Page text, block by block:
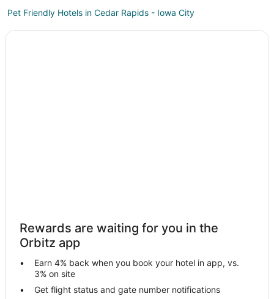
Pet Friendly Hotels in Cedar Rapids - Iowa City
Waterpark Hotels & Resorts in Cedar Rapids - Iowa City
Rewards are waiting for you in the
Orbitz app
Earn 4% back when you book your hotel in app, vs.
3% on site
Get flight status and gate number notifications